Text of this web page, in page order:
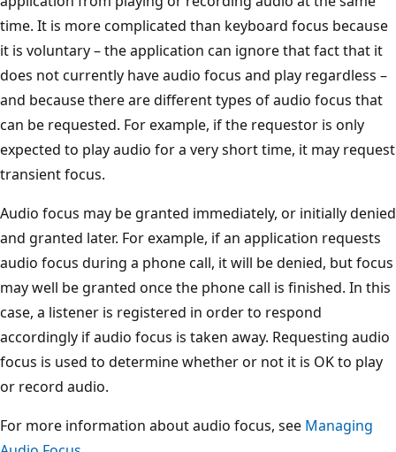
time. It is more complicated than keyboard focus because
it is voluntary – the application can ignore that fact that it
does not currently have audio focus and play regardless –
and because there are different types of audio focus that
can be requested. For example, if the requestor is only
expected to play audio for a very short time, it may request
transient focus.
Audio focus may be granted immediately, or initially denied
and granted later. For example, if an application requests
audio focus during a phone call, it will be denied, but focus
may well be granted once the phone call is finished. In this
case, a listener is registered in order to respond
accordingly if audio focus is taken away. Requesting audio
focus is used to determine whether or not it is OK to play
or record audio.
For more information about audio focus, see Managing